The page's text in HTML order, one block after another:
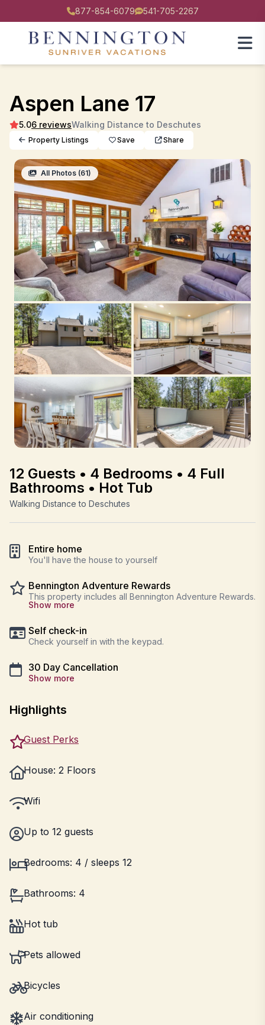
877-854-6079 541-705-2267
Aspen Lane 17
5.06 reviewsWalking Distance to Deschutes
Property Listings Save Share
All Photos (61)
12 Guests • 4 Bedrooms • 4 Full
Bathrooms • Hot Tub
Walking Distance to Deschutes
Entire home
You'll have the house to yourself
Bennington Adventure Rewards
This property includes all Bennington Adventure Rewards.
Show more
Self check-in
Check yourself in with the keypad.
30 Day Cancellation
Show more
Highlights
Guest Perks
House: 2 Floors
Wifi
Up to 12 guests
Bedrooms: 4 / sleeps 12
Bathrooms: 4
Hot tub
Pets allowed
Bicycles
Air conditioning